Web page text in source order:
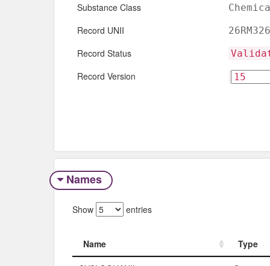
Substance Class
Record UNII
Record Status
Record Version
Names
Show entries
Name
Type
Name